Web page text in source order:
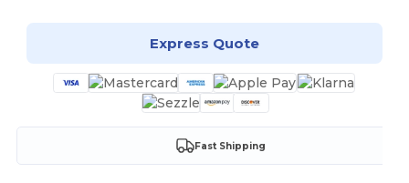
Express Quote
Fast Shipping